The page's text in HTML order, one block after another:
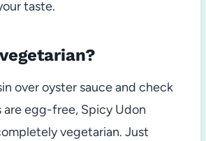
taste.
over oyster sauce and check
egg-free, Spicy Udon
vegetarian. Just